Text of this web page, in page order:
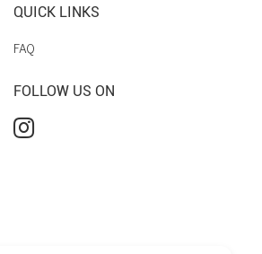
QUICK LINKS
FAQ
FOLLOW US ON